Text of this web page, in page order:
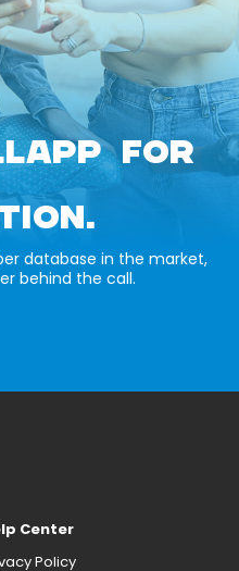
FOR
database in the market,
behind the call.
Center
Policy